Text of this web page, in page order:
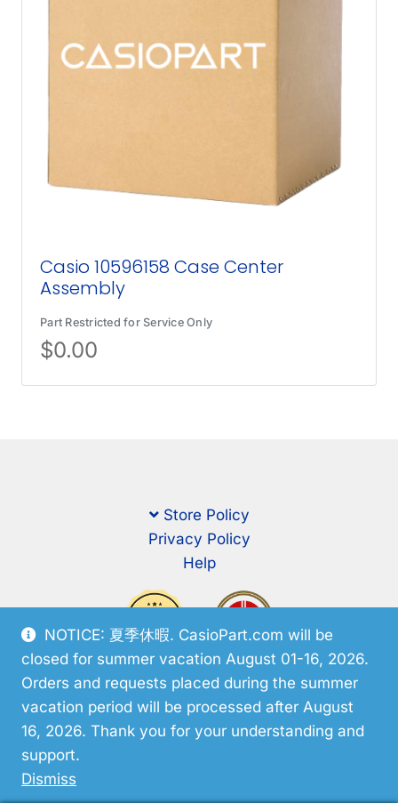
NOTICE: 夏季休暇. CasioPart.com will be
closed for summer vacation August 01-16, 2026.
Orders and requests placed during the summer
vacation period will be processed after August
16, 2026. Thank you for your understanding and
support.
Dismiss
Casio 10596158 Case Center
Assembly
Part Restricted for Service Only
$0.00
Store Policy
Privacy Policy
Help